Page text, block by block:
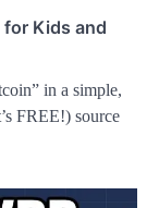
for Kids and
in a simple,
FREE!) source